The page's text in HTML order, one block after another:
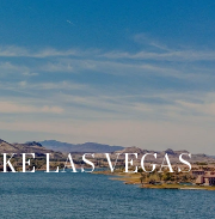
LAS VEGAS